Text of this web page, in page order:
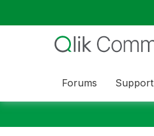
Forums Support